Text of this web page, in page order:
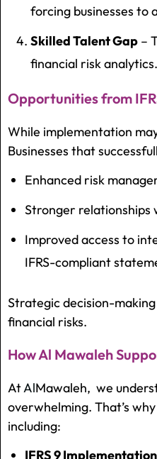
forcing businesses to
Skilled Talent Gap –
financial risk analytics.
Opportunities from
While implementation
Businesses that
Enhanced risk
Stronger relationships
Improved access to
IFRS-compliant
Strategic decision-
financial risks.
How Al Mawaleh
AtAlMawaleh, we
overwhelming. That’s
including:
IFRS 9